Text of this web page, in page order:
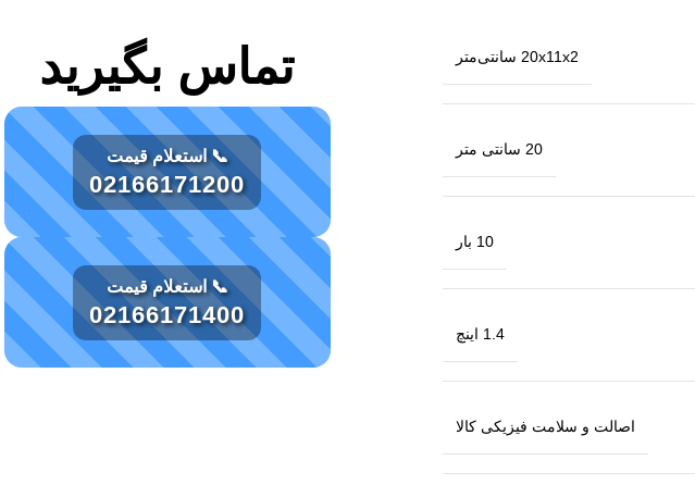
20x11x2 سانتی‌متر
20 سانتی متر
10 بار
1.4 اینچ
اصالت و سلامت فیزیکی کالا
تماس بگیرید
📞 استعلام قیمت
02166171200
📞 استعلام قیمت
02166171400